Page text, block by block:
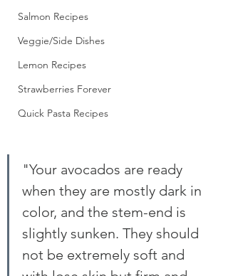
Salmon Recipes
Veggie/Side Dishes
Lemon Recipes
Strawberries Forever
Quick Pasta Recipes
"Your avocados are ready
when they are mostly dark in
color, and the stem-end is
slightly sunken. They should
not be extremely soft and